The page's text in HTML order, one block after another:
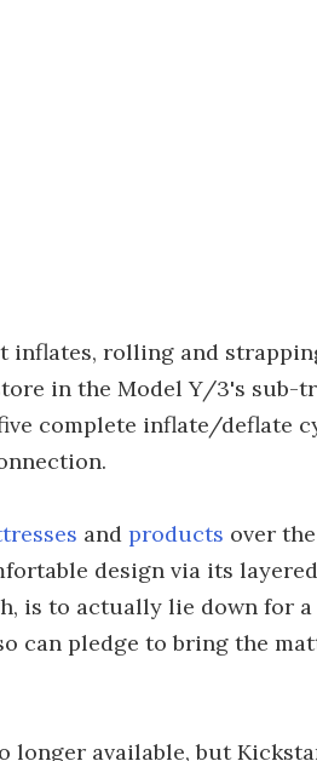
inflates, rolling and
in the Model Y/3's sub-
complete inflate/deflate
and products over
design via its layered
is to actually lie down for
can pledge to bring the
longer available, but